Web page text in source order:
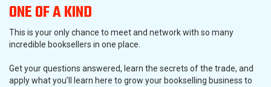
ONE OF A KIND
This is your only chance to meet and network with so many
incredible booksellers in one place.
Get your questions answered, learn the secrets of the trade, and
apply what you’ll learn here to grow your bookselling business to